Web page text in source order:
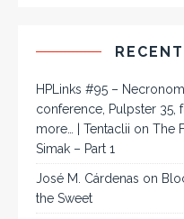
HPLinks #95 –
conference, Pulpster 35,
more… | Tentaclii on The
Simak – Part 1
José M. Cárdenas on
the Sweet